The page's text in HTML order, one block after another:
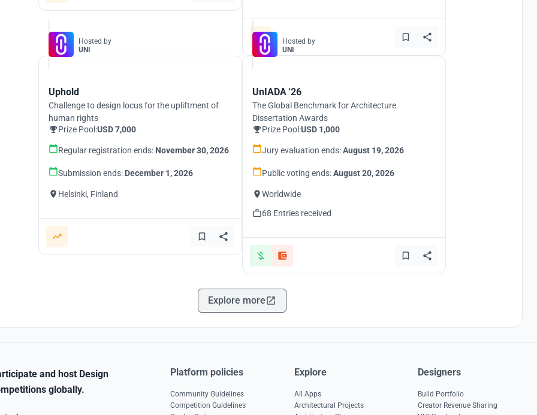
Hosted by
UNI
Uphold
Challenge to design locus for the upliftment of
human rights
Prize Pool:USD 7,000
Regular registration ends: November 30, 2026
Submission ends: December 1, 2026
Helsinki, Finland
Hosted by
UNI
UnIADA '26
The Global Benchmark for Architecture
Dissertation Awards
Prize Pool:USD 1,000
Jury evaluation ends:August 19, 2026
Public voting ends:August 20, 2026
Worldwide
68 Entries received
Explore more
and host Design
globally.
Platform policies
Community Guidelines
Competition Guidelines
Explore
All Apps
Architectural Projects
Designers
Build Portfolio
Creator Revenue Sharing